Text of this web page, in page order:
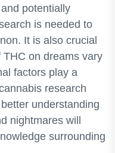
potentially
is needed to
It is also crucial
on dreams vary
factors play a
research
understanding
nightmares will
surrounding